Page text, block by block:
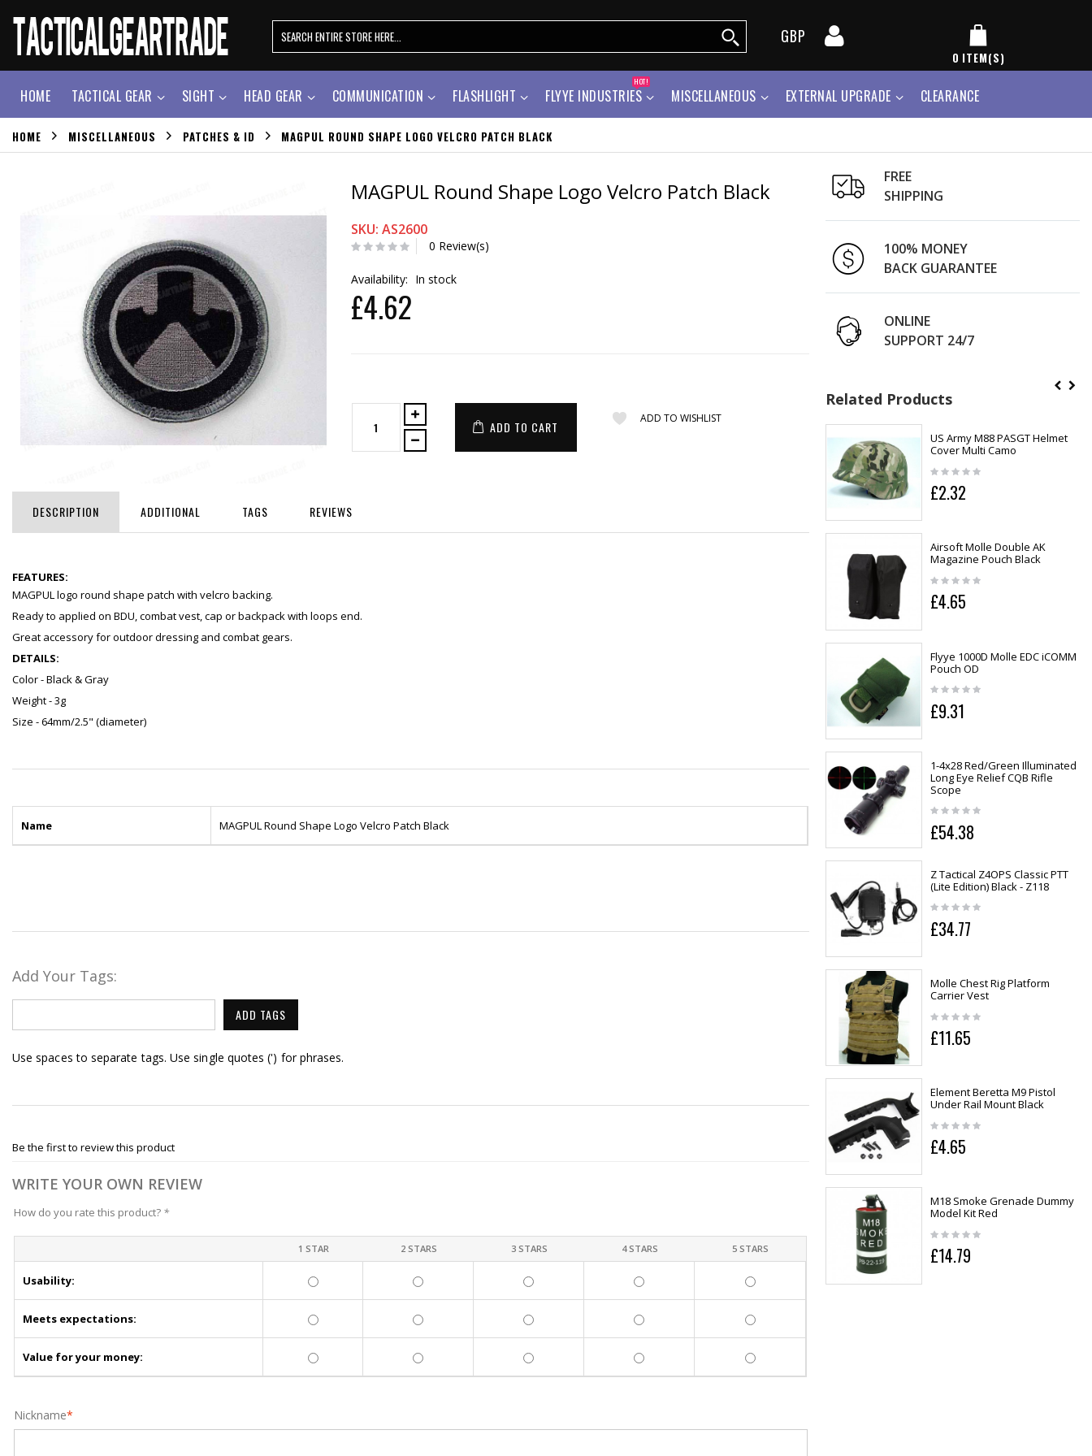
GBP
0 ITEM(S)
HOME TACTICAL GEAR SIGHT HEAD GEAR COMMUNICATION FLASHLIGHT FLYYE INDUSTRIES
HOT!
MISCELLANEOUS EXTERNAL UPGRADE CLEARANCE
HOME MISCELLANEOUS PATCHES & ID MAGPUL ROUND SHAPE LOGO VELCRO PATCH BLACK
MAGPUL Round Shape Logo Velcro Patch Black
SKU: AS2600
0 Review(s)
Availability: In stock
£4.62
ADD TO CART
ADD TO WISHLIST
DESCRIPTION ADDITIONAL TAGS REVIEWS
FEATURES:
MAGPUL logo round shape patch with velcro backing.
Ready to applied on BDU, combat vest, cap or backpack with loops end.
Great accessory for outdoor dressing and combat gears.
DETAILS:
Color - Black & Gray
Weight - 3g
Size - 64mm/2.5" (diameter)
Name MAGPUL Round Shape Logo Velcro Patch Black
Add Your Tags:
ADD TAGS
Use spaces to separate tags. Use single quotes (') for phrases.
Be the first to review this product
WRITE YOUR OWN REVIEW
How do you rate this product? *
1 STAR 2 STARS 3 STARS 4 STARS 5 STARS
Usability:
Meets expectations:
Value for your money:
*
Nickname
FREE
SHIPPING
100% MONEY
BACK GUARANTEE
ONLINE
SUPPORT 24/7
Related Products
US Army M88 PASGT Helmet
Cover Multi Camo
£2.32
Airsoft Molle Double AK
Magazine Pouch Black
£4.65
Flyye 1000D Molle EDC iCOMM
Pouch OD
£9.31
1-4x28 Red/Green Illuminated
Long Eye Relief CQB Rifle
Scope
£54.38
Z Tactical Z4OPS Classic PTT
(Lite Edition) Black - Z118
£34.77
Molle Chest Rig Platform
Carrier Vest
£11.65
Element Beretta M9 Pistol
Under Rail Mount Black
£4.65
M18 Smoke Grenade Dummy
Model Kit Red
£14.79